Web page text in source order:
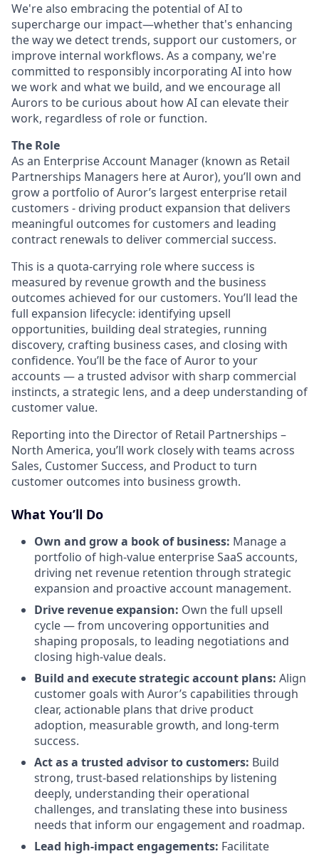
We're also embracing the potential of AI to
supercharge our impact—whether that's enhancing
the way we detect trends, support our customers, or
improve internal workflows. As a company, we're
committed to responsibly incorporating AI into how
we work and what we build, and we encourage all
Aurors to be curious about how AI can elevate their
work, regardless of role or function.
The Role
As an Enterprise Account Manager (known as Retail
Partnerships Managers here at Auror), you’ll own and
grow a portfolio of Auror’s largest enterprise retail
customers - driving product expansion that delivers
meaningful outcomes for customers and leading
contract renewals to deliver commercial success.
This is a quota-carrying role where success is
measured by revenue growth and the business
outcomes achieved for our customers. You’ll lead the
full expansion lifecycle: identifying upsell
opportunities, building deal strategies, running
discovery, crafting business cases, and closing with
confidence. You’ll be the face of Auror to your
accounts — a trusted advisor with sharp commercial
instincts, a strategic lens, and a deep understanding of
customer value.
Reporting into the Director of Retail Partnerships –
North America, you’ll work closely with teams across
Sales, Customer Success, and Product to turn
customer outcomes into business growth.
What You’ll Do
Own and grow a book of business: Manage a
portfolio of high-value enterprise SaaS accounts,
driving net revenue retention through strategic
expansion and proactive account management.
Drive revenue expansion: Own the full upsell
cycle — from uncovering opportunities and
shaping proposals, to leading negotiations and
closing high-value deals.
Build and execute strategic account plans: Align
customer goals with Auror’s capabilities through
clear, actionable plans that drive product
adoption, measurable growth, and long-term
success.
Act as a trusted advisor to customers: Build
strong, trust-based relationships by listening
deeply, understanding their operational
challenges, and translating these into business
needs that inform our engagement and roadmap.
Lead high-impact engagements: Facilitate